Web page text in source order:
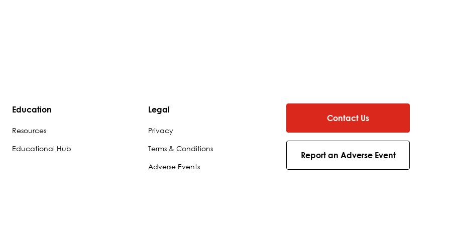
Education
Resources
Educational Hub
Legal
Privacy
Terms & Conditions
Adverse Events
Contact Us
Report an Adverse Event